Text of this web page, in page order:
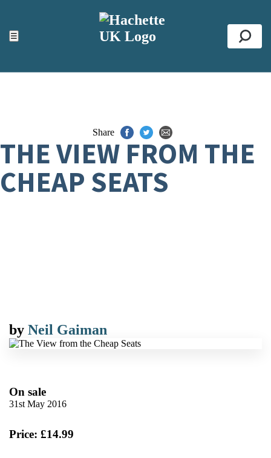
☰
ACCESSIBILITY TOOLS
Top
Share
THE VIEW FROM THE
CHEAP SEATS
by Neil Gaiman
On sale
31st May 2016
Price: £14.99